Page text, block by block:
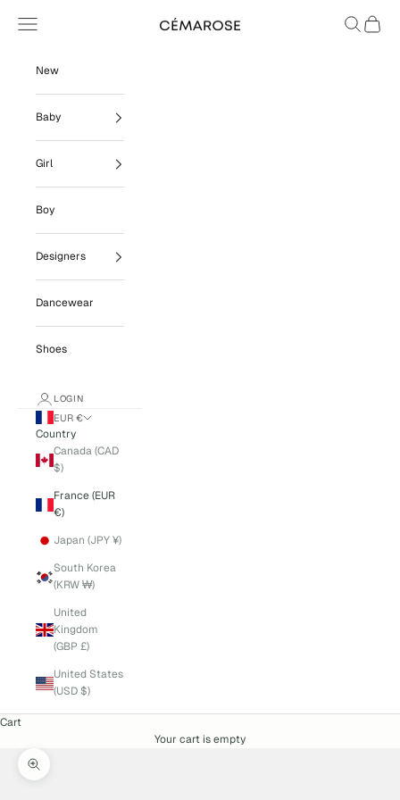
Cémarose
Navigation menu Search
Cart
New
Baby
Girl
Boy
Designers
Dancewear
Shoes
LOGIN
EUR €
Country
Canada (CAD
$)
France (EUR
€)
Japan (JPY ¥)
South Korea
(KRW ₩)
United
Kingdom
(GBP £)
United States
(USD $)
Cart
Your cart is empty
Zoom picture